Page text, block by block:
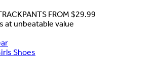
FROM $29.99
at unbeatable value
Shoes